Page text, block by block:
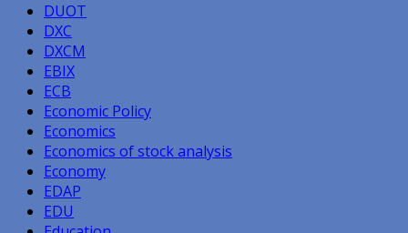
DUOT
DXC
DXCM
EBIX
ECB
Economic Policy
Economics
Economics of stock analysis
Economy
EDAP
EDU